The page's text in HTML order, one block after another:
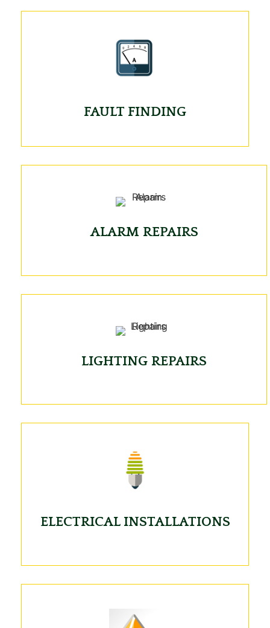
FAULT FINDING
ALARM REPAIRS
LIGHTING REPAIRS
ELECTRICAL INSTALLATIONS